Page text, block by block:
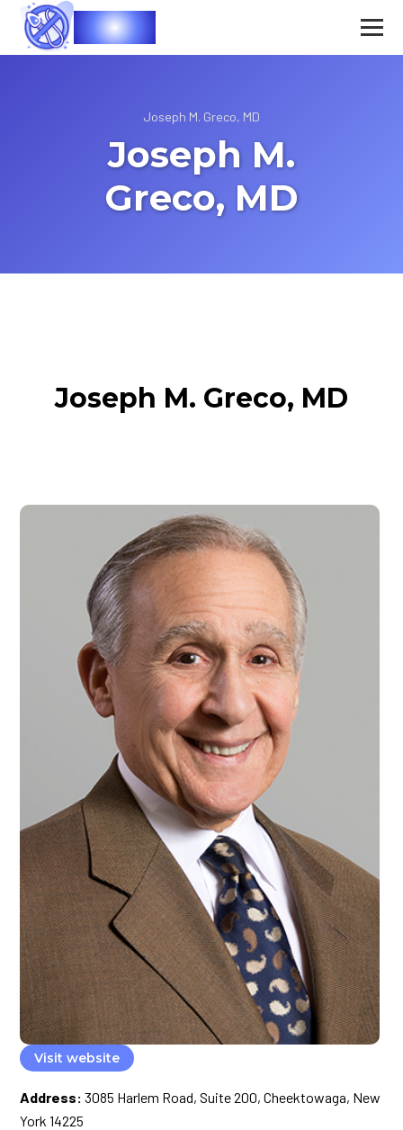
Vasec
Joseph M. Greco, MD
Joseph M.
Greco, MD
Joseph M. Greco, MD
Visit website
Address: 3085 Harlem Road, Suite 200, Cheektowaga, New
York 14225